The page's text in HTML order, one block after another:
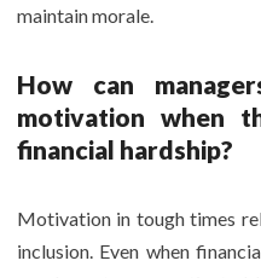
maintain morale.
How can
motivation when
financial hardship?
Motivation in tough times
inclusion. Even when